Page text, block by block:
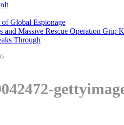
Global Espionage
Massive Rescue Operation Grip
Through